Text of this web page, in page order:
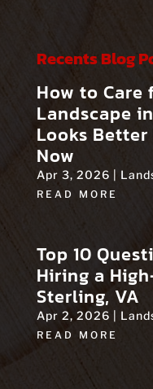
Recents Blog
How to Care
Landscape
Looks
Now
Apr 3, 2026 |
READ MORE
Top 10
Hiring a
Sterling, VA
Apr 2, 2026 |
READ MORE